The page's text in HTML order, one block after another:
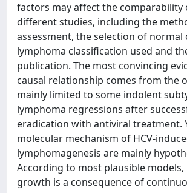
factors may affect the comparability
different studies, including the
assessment, the selection of
lymphoma classification used and
publication. The most convincing
causal relationship comes from the
mainly limited to some indolent
lymphoma regressions after
eradication with antiviral treatment.
molecular mechanism of HCV-
lymphomagenesis are mainly
According to most plausible
growth is a consequence of